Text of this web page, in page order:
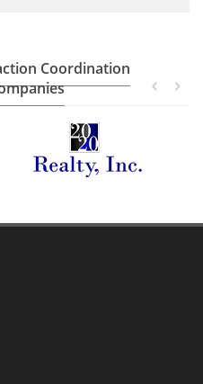
Coordination